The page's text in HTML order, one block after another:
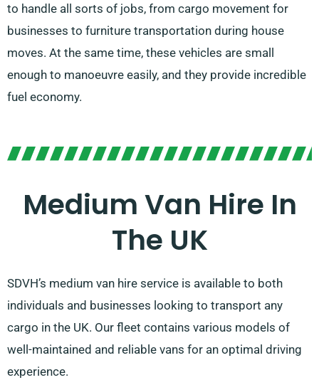
to handle all sorts of jobs, from cargo movement for
businesses to furniture transportation during house
moves. At the same time, these vehicles are small
enough to manoeuvre easily, and they provide incredible
fuel economy.
Medium Van Hire In
The UK
SDVH’s medium van hire service is available to both
individuals and businesses looking to transport any
cargo in the UK. Our fleet contains various models of
well-maintained and reliable vans for an optimal driving
experience.